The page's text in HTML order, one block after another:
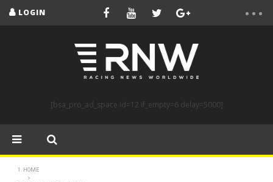
LOGIN
[bsa_pro_ad_space id=12 if_empty=6 delay=5000]
HOME